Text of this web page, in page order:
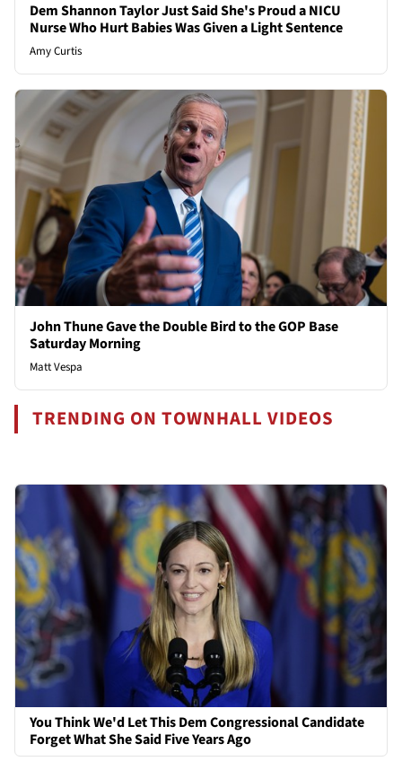
Dem Shannon Taylor Just Said She's Proud a NICU
Nurse Who Hurt Babies Was Given a Light Sentence
Amy Curtis
John Thune Gave the Double Bird to the GOP Base
Saturday Morning
Matt Vespa
TRENDING ON TOWNHALL VIDEOS
You Think We'd Let This Dem Congressional Candidate
Forget What She Said Five Years Ago